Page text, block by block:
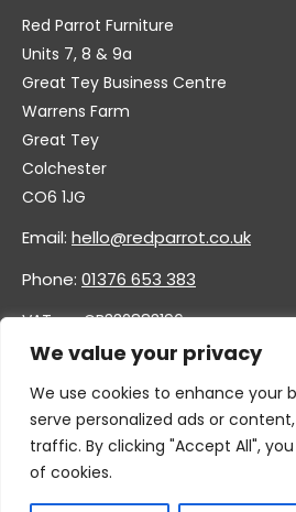
We value your privacy
We use cookies to enhance your
serve personalized ads or
traffic. By clicking "Accept All",
of cookies.
Red Parrot Furniture
Units 7, 8 & 9a
Great Tey Business Centre
Warrens Farm
Great Tey
Colchester
CO6 1JG
Email: hello@redparrot.co.uk
Phone: 01376 653 383
VAT no. GB332883196
Company no. 11921628